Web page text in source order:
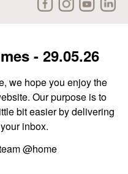
- 29.05.26
we hope you enjoy the
Our purpose is to
bit easier by delivering
inbox.
@home